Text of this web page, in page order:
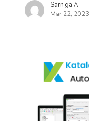
Sarniga A
Mar 22, 2023